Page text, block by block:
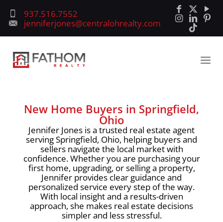
937.516.7552
jenniferjones@centralohrealty.com
New Home Buyers in Springfield,
Ohio
Jennifer Jones is a trusted real estate agent
serving Springfield, Ohio, helping buyers and
sellers navigate the local market with
confidence. Whether you are purchasing your
first home, upgrading, or selling a property,
Jennifer provides clear guidance and
personalized service every step of the way.
With local insight and a results-driven
approach, she makes real estate decisions
simpler and less stressful.